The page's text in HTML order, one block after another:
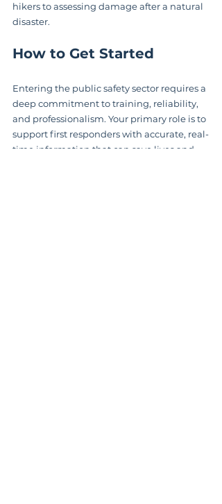
hikers to assessing damage after a natural
disaster.
How to Get Started
Entering the public safety sector requires a
deep commitment to training, reliability,
and professionalism. Your primary role is to
support first responders with accurate, real-
time information that can save lives and